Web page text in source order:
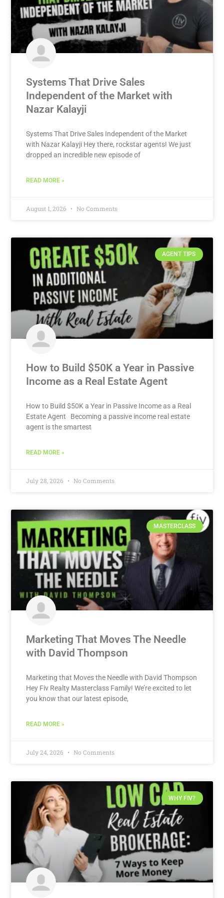
Systems That Drive Sales
Independent of the Market with
Nazar Kalayji
Systems That Drive Sales Independent of the Market
with Nazar Kalayji Hey there, rockstar agents! We just
dropped an incredible new episode of
READ MORE »
August 1, 2026 No Comments
AGENT TIPS
How to Build $50K a Year in Passive
Income as a Real Estate Agent
How to Build $50K a Year in Passive Income as a Real
Estate Agent Becoming a passive income real estate
agent is the smartest
READ MORE »
July 28, 2026 No Comments
MASTERCLASS
Marketing That Moves The Needle
with David Thompson
Marketing that Moves the Needle with David Thompson
Hey Fiv Realty Masterclass Family! We’re excited to let
you know that our latest episode,
READ MORE »
July 24, 2026 No Comments
WHY FIV?